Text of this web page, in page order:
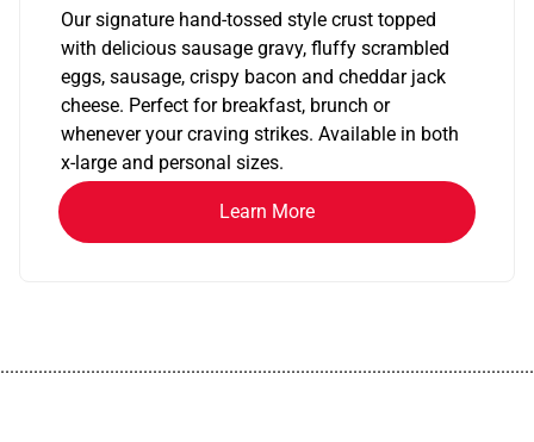
Our signature hand-tossed style crust topped
with delicious sausage gravy, fluffy scrambled
eggs, sausage, crispy bacon and cheddar jack
cheese. Perfect for breakfast, brunch or
whenever your craving strikes. Available in both
x-large and personal sizes.
Learn More